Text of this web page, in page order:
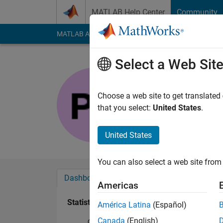
MATLAB Help Center Community
MATLAB Answers File Exchange Cody
Last seen: 1 month
Followers:0
Dashboard
Statistics
Select a Web Site
Choose a web site to get
that you select: United States.
United States
You can also select a web site
Americas
América Latina (Español)
Canada (English)